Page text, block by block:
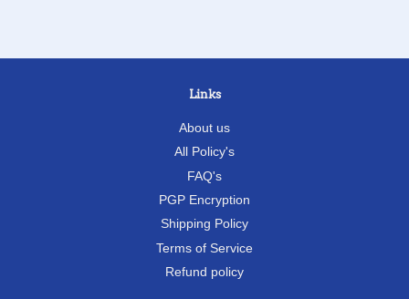
Links
About us
All Policy's
FAQ's
PGP Encryption
Shipping Policy
Terms of Service
Refund policy